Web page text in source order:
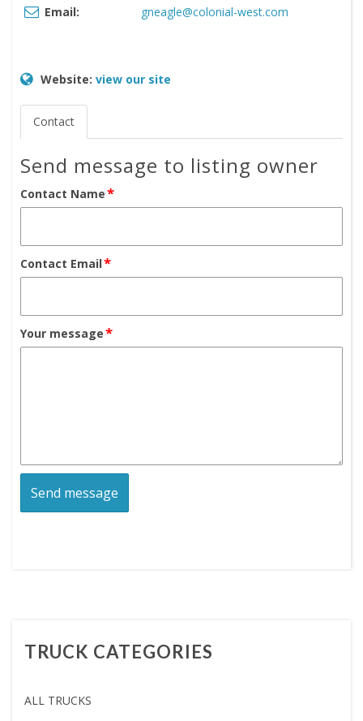
Email: gneagle@colonial-west.com
Website: view our site
Contact
Send message to listing owner
Contact Name*
Contact Email*
Your message*
TRUCK CATEGORIES
ALL TRUCKS